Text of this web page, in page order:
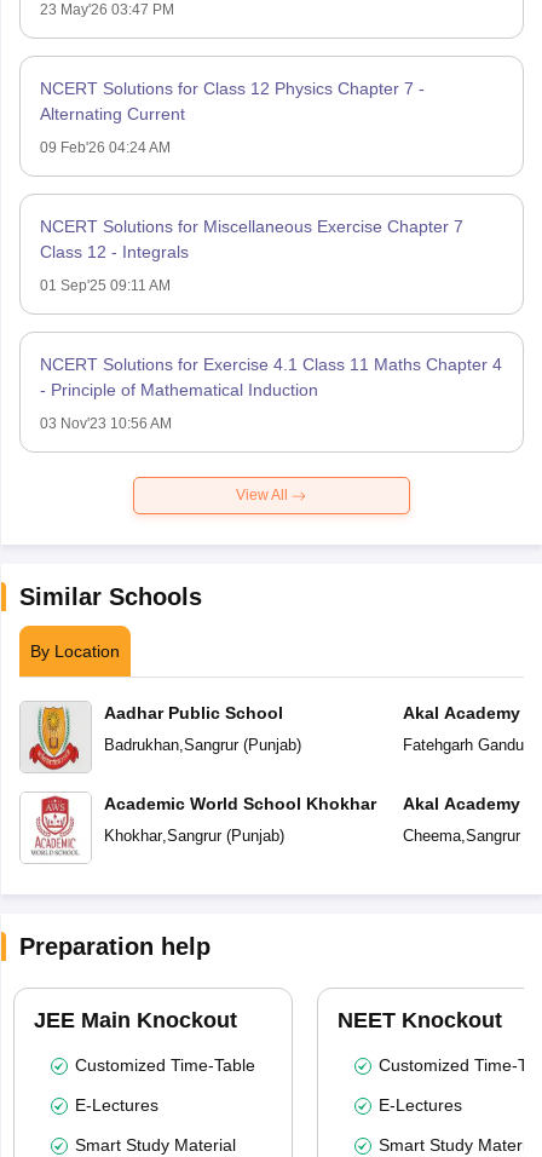
23 May'26 03:47 PM
NCERT Solutions for Class 12 Physics Chapter 7 -
Alternating Current
09 Feb'26 04:24 AM
NCERT Solutions for Miscellaneous Exercise Chapter 7
Class 12 - Integrals
01 Sep'25 09:11 AM
NCERT Solutions for Exercise 4.1 Class 11 Maths Chapter 4
- Principle of Mathematical Induction
03 Nov'23 10:56 AM
View All
Similar Schools
By Location
Aadhar Public School
Badrukhan,Sangrur(Punjab)
Academic World School Khokhar
Khokhar,Sangrur(Punjab)
Akal Academy
Fatehgarh Ganduan
Akal Academy
Cheema,Sangrur(
Preparation help
JEE Main Knockout
Customized Time-Table
E-Lectures
Smart Study Material
NEET Knockout
Customized Time-
E-Lectures
Smart Study Material